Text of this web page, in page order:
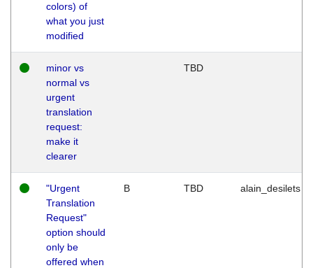
colors) of
what you just
modified
minor vs
normal vs
urgent
translation
request:
make it
clearer
TBD
"Urgent
Translation
Request"
option should
only be
offered when
B TBD alain_desilets